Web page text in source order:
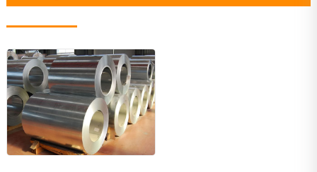
Galvanized Steel Series
Aluminum Series
Precision Seamless steel pipe
Carbon Steel Series